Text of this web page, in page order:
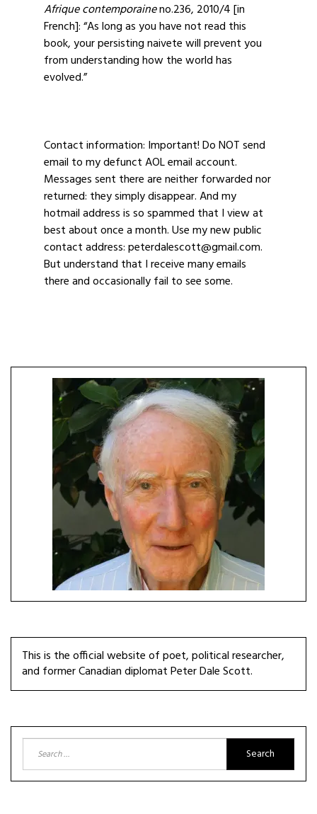
Afrique contemporaineno.236, 2010/4 [in
French]: “As long as you have not read this
book, your persisting naivete will prevent you
from understanding how the world has
evolved.”
Contact information: Important! Do NOT send
email to my defunct AOL email account.
Messages sent there are neither forwarded nor
returned: they simply disappear. And my
hotmail address is so spammed that I view at
best about once a month. Use my new public
contact address: peterdalescott@gmail.com.
But understand that I receive many emails
there and occasionally fail to see some.
This is the official website of poet, political researcher,
and former Canadian diplomat Peter Dale Scott.
Search
for: